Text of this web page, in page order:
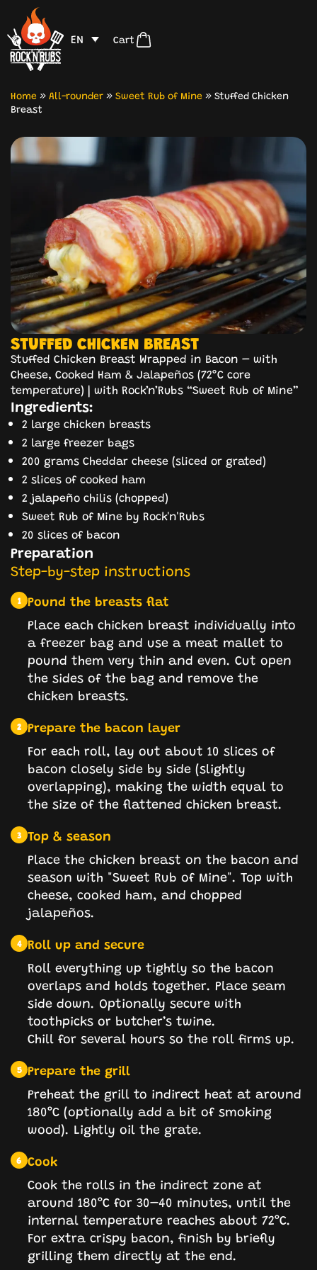
EN Cart
Home » All-rounder » Sweet Rub of Mine » Stuffed Chicken
Breast
STUFFED CHICKEN BREAST
Stuffed Chicken Breast Wrapped in Bacon – with
Cheese, Cooked Ham & Jalapeños (72°C core
temperature) | with Rock’n’Rubs “Sweet Rub of Mine”
Ingredients:
2 large chicken breasts
2 large freezer bags
200 grams Cheddar cheese (sliced or grated)
2 slices of cooked ham
2 jalapeño chilis (chopped)
Sweet Rub of Mine by Rock'n'Rubs
20 slices of bacon
Preparation
Step-by-step instructions
1 Pound the breasts flat
Place each chicken breast individually into
a freezer bag and use a meat mallet to
pound them very thin and even. Cut open
the sides of the bag and remove the
chicken breasts.
2 Prepare the bacon layer
For each roll, lay out about 10 slices of
bacon closely side by side (slightly
overlapping), making the width equal to
the size of the flattened chicken breast.
3 Top & season
Place the chicken breast on the bacon and
season with "Sweet Rub of Mine". Top with
cheese, cooked ham, and chopped
jalapeños.
4 Roll up and secure
Roll everything up tightly so the bacon
overlaps and holds together. Place seam
side down. Optionally secure with
toothpicks or butcher’s twine.
Chill for several hours so the roll firms up.
5 Prepare the grill
Preheat the grill to indirect heat at around
180°C (optionally add a bit of smoking
wood). Lightly oil the grate.
6 Cook
Cook the rolls in the indirect zone at
around 180°C for 30–40 minutes, until the
internal temperature reaches about 72°C.
For extra crispy bacon, finish by briefly
grilling them directly at the end.